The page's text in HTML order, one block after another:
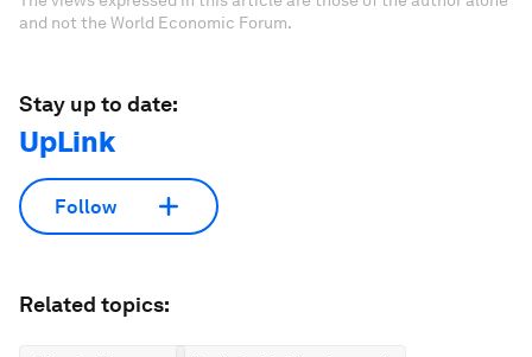
and not the World Economic Forum.
Stay up to date:
UpLink
Follow
Related topics: